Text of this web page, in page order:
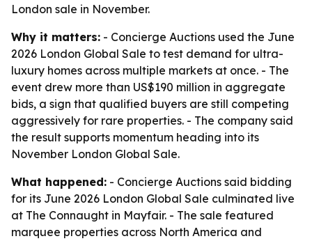
London sale in November.
Why it matters: - Concierge Auctions used the June
2026 London Global Sale to test demand for ultra-
luxury homes across multiple markets at once. - The
event drew more than US$190 million in aggregate
bids, a sign that qualified buyers are still competing
aggressively for rare properties. - The company said
the result supports momentum heading into its
November London Global Sale.
What happened: - Concierge Auctions said bidding
for its June 2026 London Global Sale culminated live
at The Connaught in Mayfair. - The sale featured
marquee properties across North America and